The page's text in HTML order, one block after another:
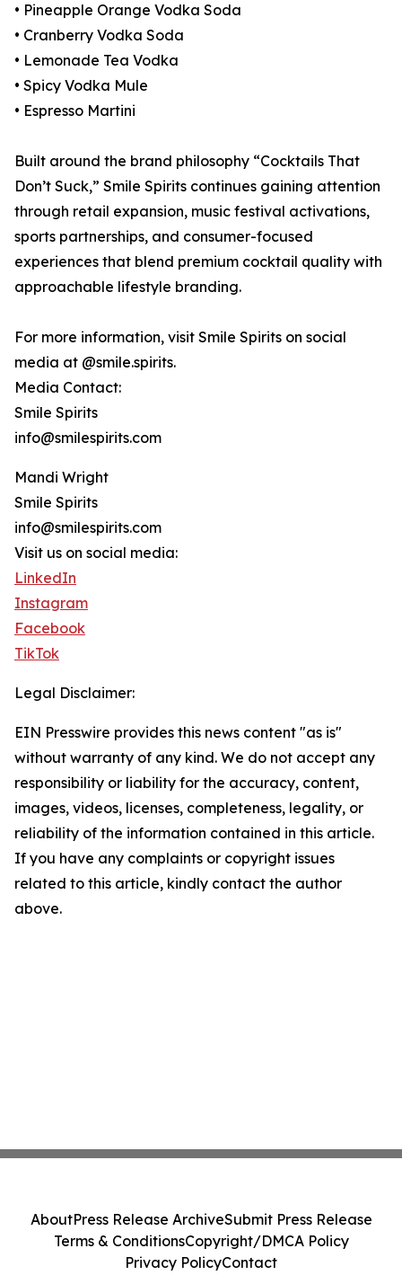
• Pineapple Orange Vodka Soda
• Cranberry Vodka Soda
• Lemonade Tea Vodka
• Spicy Vodka Mule
• Espresso Martini
Built around the brand philosophy “Cocktails That
Don’t Suck,” Smile Spirits continues gaining attention
through retail expansion, music festival activations,
sports partnerships, and consumer-focused
experiences that blend premium cocktail quality with
approachable lifestyle branding.
For more information, visit Smile Spirits on social
media at @smile.spirits.
Media Contact:
Smile Spirits
info@smilespirits.com
Mandi Wright
Smile Spirits
info@smilespirits.com
Visit us on social media:
LinkedIn
Instagram
Facebook
TikTok
Legal Disclaimer:
EIN Presswire provides this news content "as is"
without warranty of any kind. We do not accept any
responsibility or liability for the accuracy, content,
images, videos, licenses, completeness, legality, or
reliability of the information contained in this article.
If you have any complaints or copyright issues
related to this article, kindly contact the author
above.
AboutPress Release ArchiveSubmit Press Release
Terms & ConditionsCopyright/DMCA Policy
Privacy PolicyContact